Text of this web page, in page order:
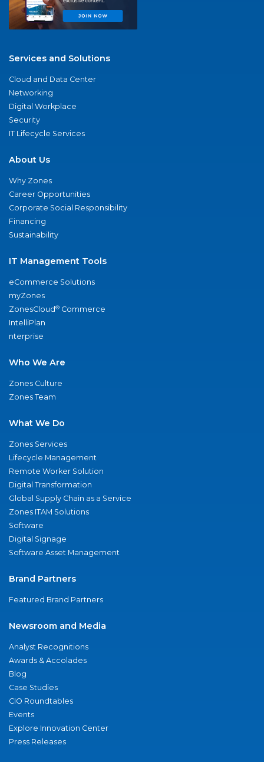
Services and Solutions
Cloud and Data Center
Networking
Digital Workplace
Security
IT Lifecycle Services
About Us
Why Zones
Career Opportunities
Corporate Social Responsibility
Financing
Sustainability
IT Management Tools
eCommerce Solutions
myZones
ZonesCloud® Commerce
IntelliPlan
nterprise
Who We Are
Zones Culture
Zones Team
What We Do
Zones Services
Lifecycle Management
Remote Worker Solution
Digital Transformation
Global Supply Chain as a Service
Zones ITAM Solutions
Software
Digital Signage
Software Asset Management
Brand Partners
Featured Brand Partners
Newsroom and Media
Analyst Recognitions
Awards & Accolades
Blog
Case Studies
CIO Roundtables
Events
Explore Innovation Center
Press Releases